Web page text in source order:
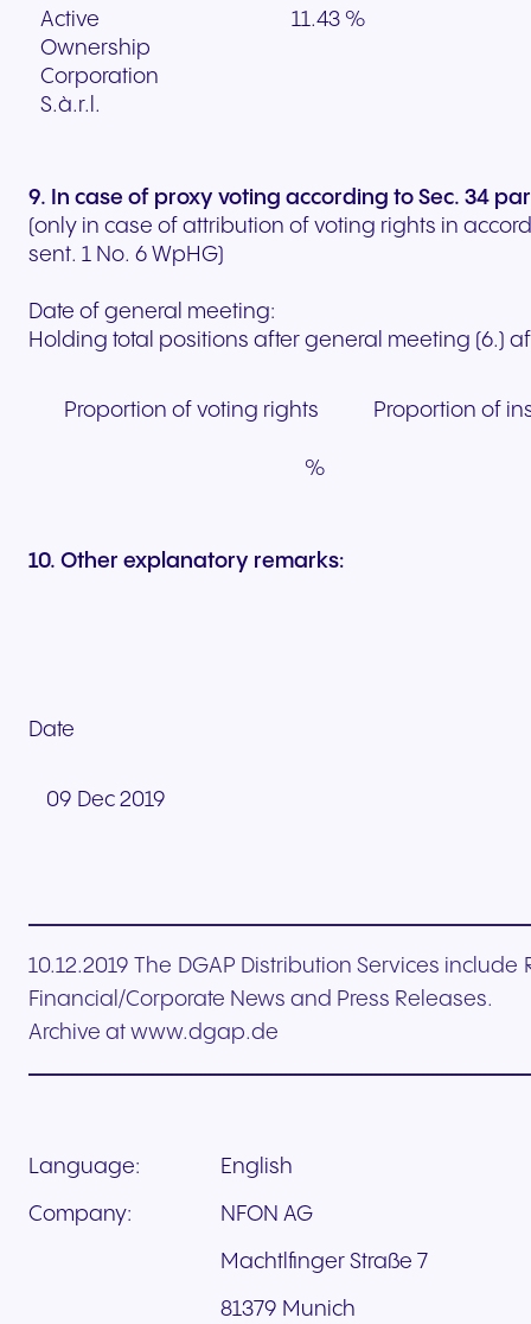
Active
Ownership
Corporation
S.à.r.l.
11.43 %
9. In case of proxy voting according to Sec. 34
(only in case of attribution of voting rights in
sent. 1 No. 6 WpHG)
Date of general meeting:
Holding total positions after general meeting (6.)
Proportion of voting rights Proportion of
%
10. Other explanatory remarks:
Date
09 Dec 2019
10.12.2019 The DGAP Distribution Services
Financial/Corporate News and Press Releases.
Archive at www.dgap.de
Language: English
Company: NFON AG
Machtlfinger Straße 7
81379 Munich